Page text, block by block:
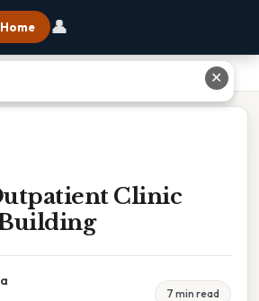
👤
Clinic
7 min read
✕